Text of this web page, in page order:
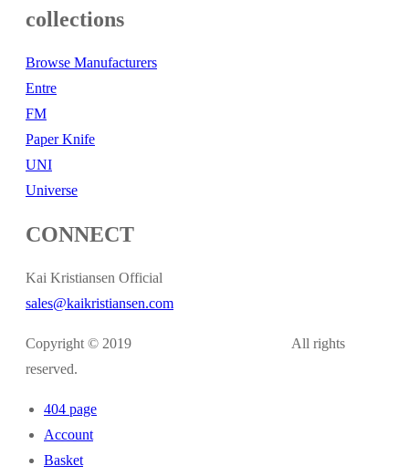
collections
Browse Manufacturers
Entre
FM
Paper Knife
UNI
Universe
CONNECT
Kai Kristiansen Official
sales@kaikristiansen.com
Copyright © 2019
All rights
reserved.
404 page
Account
Basket